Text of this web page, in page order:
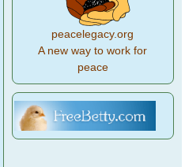
peacelegacy.org
A new way to work for
peace